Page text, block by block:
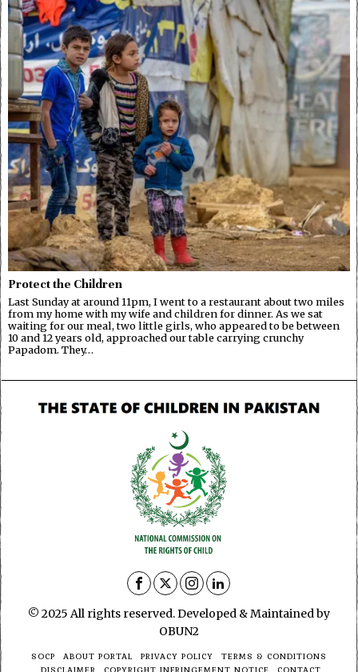
Protect the Children
Last Sunday at around 11pm, I went to a restaurant about two miles
from my home with my wife and children for dinner. As we sat
waiting for our meal, two little girls, who appeared to be between
10 and 12 years old, approached our table carrying crunchy
Papadom. They…
© 2025 All rights reserved. Developed & Maintained by
OBUN2
SOCP ABOUT PORTAL PRIVACY POLICY
TERMS & CONDITIONS